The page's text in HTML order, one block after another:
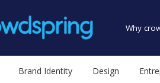
Why
Brand Identity Design